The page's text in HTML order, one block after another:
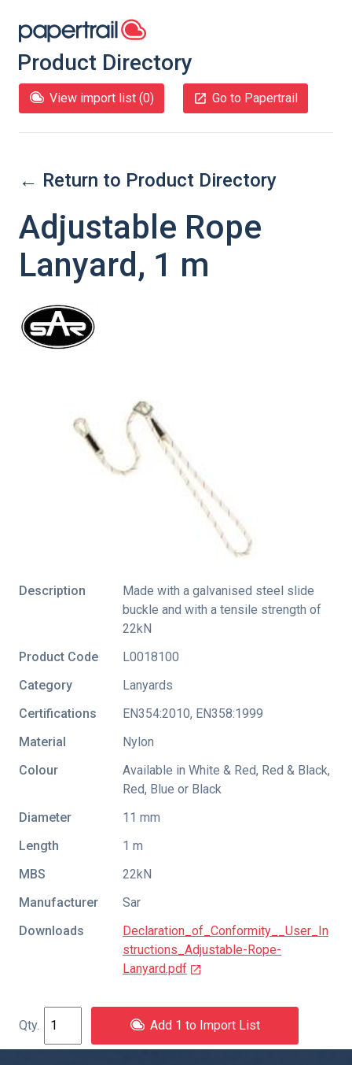
Product Directory
View import list (0) Go to Papertrail
← Return to Product Directory
Adjustable Rope
Lanyard, 1 m
Description
Made with a galvanised steel slide
buckle and with a tensile strength of
22kN
Product Code
L0018100
Category
Lanyards
Certifications
EN354:2010, EN358:1999
Material
Nylon
Colour
Available in White & Red, Red & Black,
Red, Blue or Black
Diameter
11 mm
Length
1 m
MBS
22kN
Manufacturer
Sar
Downloads
Declaration_of_Conformity__User_In
structions_Adjustable-Rope-
Lanyard.pdf
Add 1 to Import List